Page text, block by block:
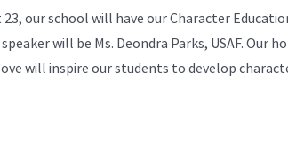
23, our school will have our Character
will be Ms. Deondra Parks, USAF. Our
will inspire our students to develop